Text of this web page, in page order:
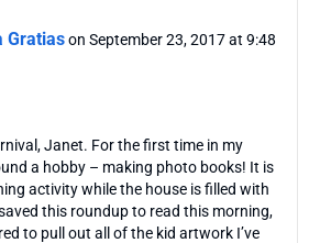
Gratiason September 23, 2017 at 9:48
Janet. For the first time in my
a hobby – making photo books! It is
activity while the house is filled with
this roundup to read this morning,
to pull out all of the kid artwork I’ve